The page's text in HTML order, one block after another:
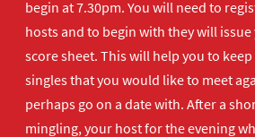
begin at 7.30pm. You will need to
hosts and to begin with they will issue
score sheet. This will help you to
singles that you would like to meet
perhaps go on a date with. After a
mingling, your host for the evening